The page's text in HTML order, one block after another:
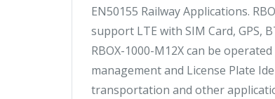
EN50155 Railway Applications.
support LTE with SIM Card, GPS,
RBOX-1000-M12X can be
management and License Plate
transportation and other